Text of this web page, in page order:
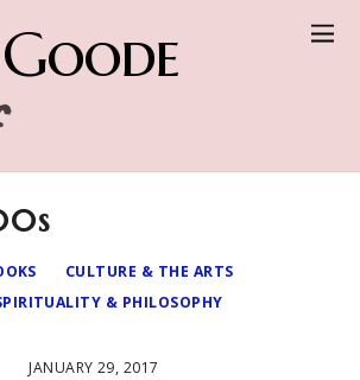
CULTURE & THE ARTS
& PHILOSOPHY
JANUARY 29, 2017